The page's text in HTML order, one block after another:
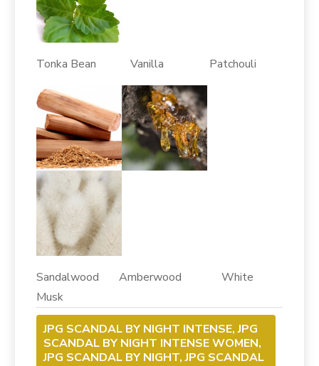
Tonka Bean Vanilla Patchouli
Sandalwood Amberwood White
Musk
JPG SCANDAL BY NIGHT INTENSE, JPG
SCANDAL BY NIGHT INTENSE WOMEN,
JPG SCANDAL BY NIGHT, JPG SCANDAL